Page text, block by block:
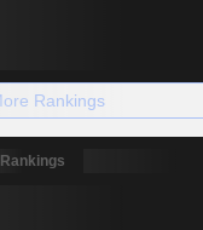
Rankings
Rankings